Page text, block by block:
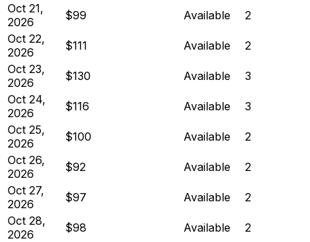
Oct 21,
2026
$99 Available
2
Oct 22,
2026
$111 Available
2
Oct 23,
2026
$130 Available
3
Oct 24,
2026
$116 Available
3
Oct 25,
2026
$100 Available
2
Oct 26,
2026
$92 Available
2
Oct 27,
2026
$97 Available
2
Oct 28,
2026
$98 Available
2